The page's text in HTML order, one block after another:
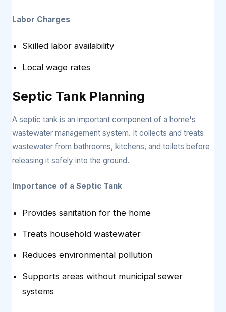
Labor Charges
Skilled labor availability
Local wage rates
Septic Tank Planning
A septic tank is an important component of a home's
wastewater management system. It collects and treats
wastewater from bathrooms, kitchens, and toilets before
releasing it safely into the ground.
Importance of a Septic Tank
Provides sanitation for the home
Treats household wastewater
Reduces environmental pollution
Supports areas without municipal sewer
systems